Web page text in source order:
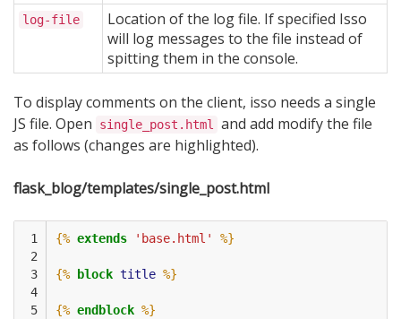
log-file
Location of the log file. If specified Isso
will log messages to the file instead of
spitting them in the console.
To display comments on the client, isso needs a single
JS file. Open
single_post.html
and add modify the file
as follows (changes are highlighted).
flask_blog/templates/single_post.html
1
2
3
4
5
{% extends 'base.html' %}
{% block title %}
{% endblock %}